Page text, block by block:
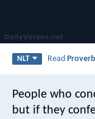
NLT Read
People who
but if they